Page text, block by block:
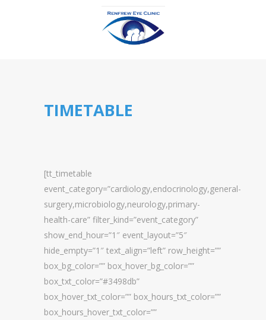
TIMETABLE
[tt_timetable
event_category=”cardiology,endocrinology,general-
surgery,microbiology,neurology,primary-
health-care” filter_kind=”event_category”
show_end_hour=”1″ event_layout=”5″
hide_empty=”1″ text_align=”left” row_height=””
box_bg_color=”” box_hover_bg_color=””
box_txt_color=”#3498db”
box_hover_txt_color=”” box_hours_txt_color=””
box_hours_hover_txt_color=””